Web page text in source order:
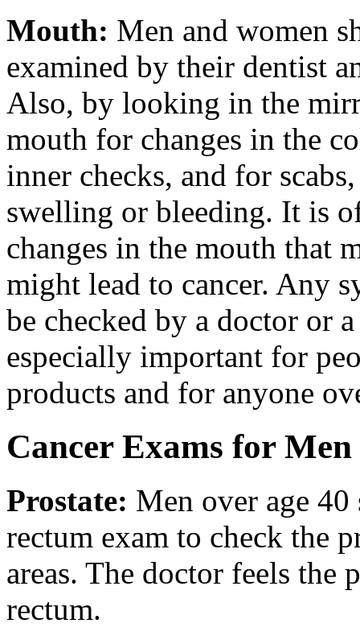
Mouth: Men and women
examined by their dentist
Also, by looking in the
mouth for changes in the
inner checks, and for
swelling or bleeding. It is
changes in the mouth that
might lead to cancer. Any
be checked by a doctor or
especially important for
products and for anyone
Cancer Exams for Men
Prostate: Men over age
rectum exam to check the
areas. The doctor feels the
rectum.